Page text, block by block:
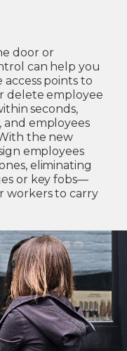
door or
can help you
access points to
delete employee
seconds,
employees
the new
employees
eliminating
or key fobs—
workers to carry